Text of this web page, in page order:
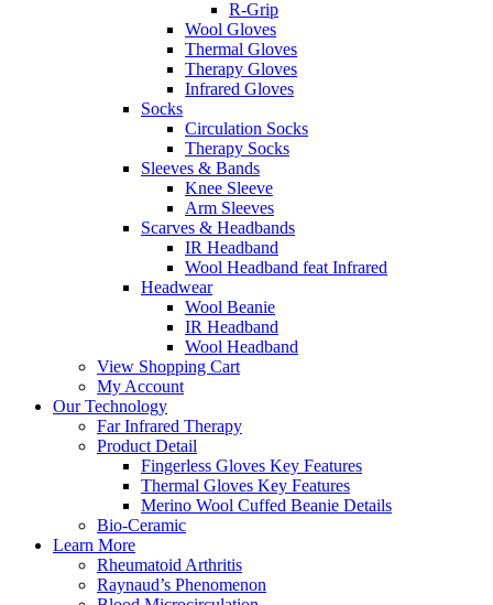
R-Grip
Wool Gloves
Thermal Gloves
Therapy Gloves
Infrared Gloves
Socks
Circulation Socks
Therapy Socks
Sleeves & Bands
Knee Sleeve
Arm Sleeves
Scarves & Headbands
IR Headband
Wool Headband feat Infrared
Headwear
Wool Beanie
IR Headband
Wool Headband
View Shopping Cart
My Account
Our Technology
Far Infrared Therapy
Product Detail
Fingerless Gloves Key Features
Thermal Gloves Key Features
Merino Wool Cuffed Beanie Details
Bio-Ceramic
Learn More
Rheumatoid Arthritis
Raynaud’s Phenomenon